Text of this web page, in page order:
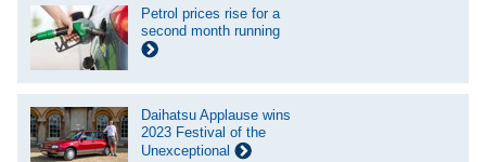
Petrol prices rise for a
second month running
Daihatsu Applause wins
2023 Festival of the
Unexceptional